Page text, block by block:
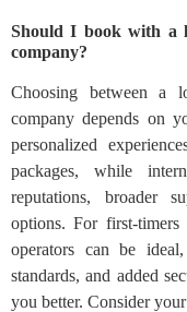
Should I book with a
company?
Choosing between a
company depends on
personalized
packages, while
reputations, broader
options. For first-
operators can be
standards, and added
you better. Consider